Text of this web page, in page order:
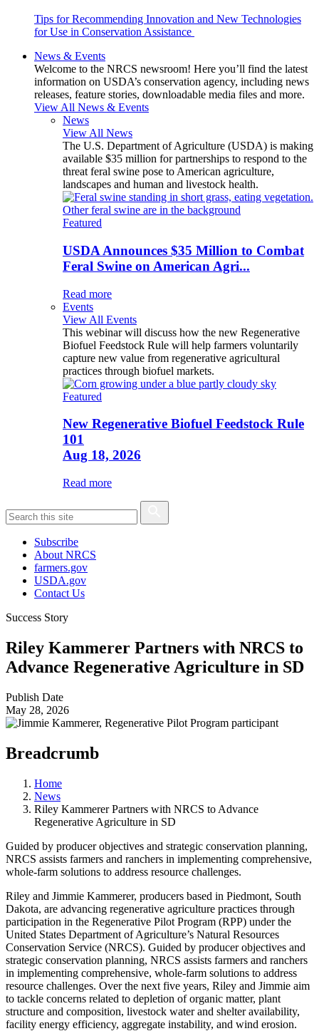
Tips for Recommending Innovation and New Technologies
for Use in Conservation Assistance
News & Events
Welcome to the NRCS newsroom! Here you’ll find the latest
information on USDA’s conservation agency, including news
releases, feature stories, downloadable media files and more.
View All News & Events
News
View All News
The U.S. Department of Agriculture (USDA) is making
available $35 million for partnerships to respond to the
threat feral swine pose to American agriculture,
landscapes and human and livestock health.
Featured
USDA Announces $35 Million to Combat
Feral Swine on American Agri...
Read more
Events
View All Events
This webinar will discuss how the new Regenerative
Biofuel Feedstock Rule will help farmers voluntarily
capture new value from regenerative agricultural
practices through biofuel markets.
Featured
New Regenerative Biofuel Feedstock Rule
101
Aug 18, 2026
Read more
Subscribe
About NRCS
farmers.gov
USDA.gov
Contact Us
Success Story
Riley Kammerer Partners with NRCS to
Advance Regenerative Agriculture in SD
Publish Date
May 28, 2026
Breadcrumb
Home
News
Riley Kammerer Partners with NRCS to Advance
Regenerative Agriculture in SD
Guided by producer objectives and strategic conservation planning,
NRCS assists farmers and ranchers in implementing comprehensive,
whole-farm solutions to address resource challenges.
Riley and Jimmie Kammerer, producers based in Piedmont, South
Dakota, are advancing regenerative agriculture practices through
participation in the Regenerative Pilot Program (RPP) under the
United States Department of Agriculture’s Natural Resources
Conservation Service (NRCS). Guided by producer objectives and
strategic conservation planning, NRCS assists farmers and ranchers
in implementing comprehensive, whole-farm solutions to address
resource challenges. Over the next five years, Riley and Jimmie aim
to tackle concerns related to depletion of organic matter, plant
structure and composition, livestock water and shelter availability,
facility energy efficiency, aggregate instability, and wind erosion.